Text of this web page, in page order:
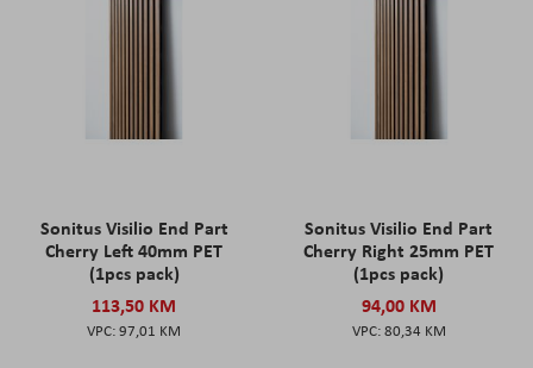
Sonitus Visilio End Part
Cherry Left 40mm PET
(1pcs pack)
113,50 KM
97,01 KM
Sonitus Visilio End Part
Cherry Right 25mm PET
(1pcs pack)
94,00 KM
80,34 KM